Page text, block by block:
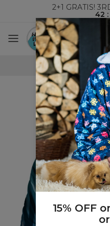
2+1 GRATIS!
42 :
15% OFF